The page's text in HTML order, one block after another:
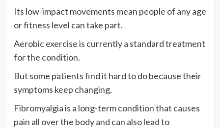
Its low-impact movements mean people of any age
or fitness level can take part.
Aerobic exercise is currently a standard treatment
for the condition.
But some patients find it hard to do because their
symptoms keep changing.
Fibromyalgia is a long-term condition that causes
pain all over the body and can also lead to